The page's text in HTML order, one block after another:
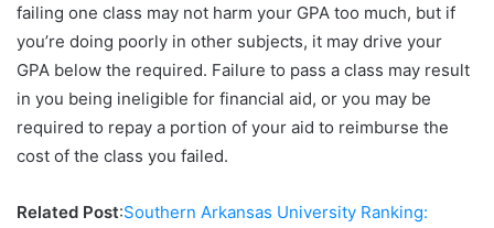
failing one class may not harm your GPA too much, but if
you’re doing poorly in other subjects, it may drive your
GPA below the required. Failure to pass a class may result
in you being ineligible for financial aid, or you may be
required to repay a portion of your aid to reimburse the
cost of the class you failed.
Related Post:Southern Arkansas University Ranking: